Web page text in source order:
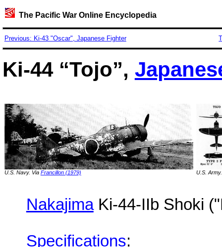
The Pacific War Online Encyclopedia
Previous: Ki-43 "Oscar", Japanese Fighter
Ki-44 “Tojo”,
U.S. Navy. Via Francillon (1979) U.S.
NakajimaKi-44-IIb Shoki
Specifications: